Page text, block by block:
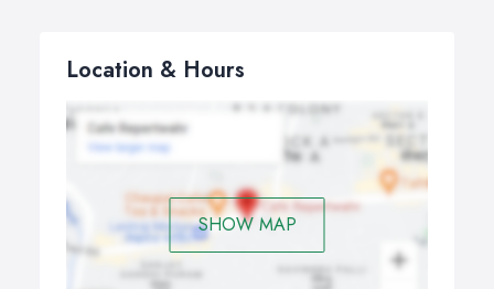
Location & Hours
SHOW MAP